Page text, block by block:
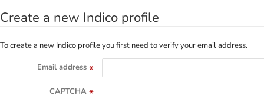
Create a new Indico profile
To create a new Indico profile you first need to verify your email address.
Email address *
CAPTCHA *